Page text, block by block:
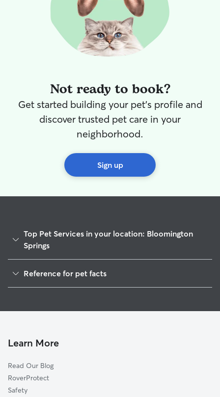
Not ready to book?
Get started building your pet's profile and
discover trusted pet care in your
neighborhood.
Sign up
Top Pet Services in your location: Bloomington
Springs
Reference for pet facts
Learn More
Read Our Blog
RoverProtect
Safety